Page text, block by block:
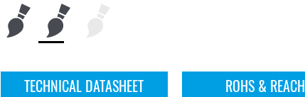
TECHNICAL DATASHEET ROHS & REACH